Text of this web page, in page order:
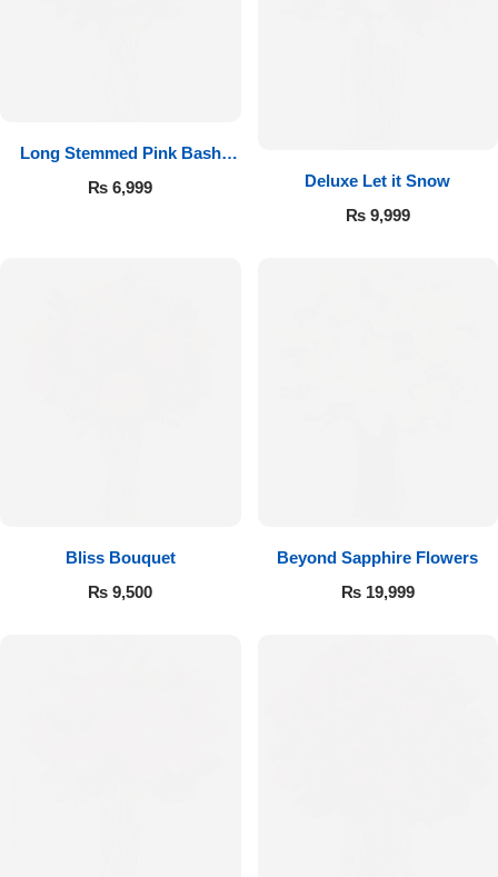
Long Stemmed Pink Bash
Roses
₨ 6,999
Deluxe Let it Snow
₨9,999
Bliss Bouquet
₨ 9,500
Beyond Sapphire Flowers
₨19,999